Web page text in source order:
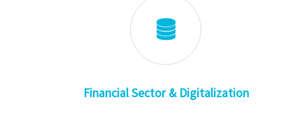
Financial Sector & Digitalization